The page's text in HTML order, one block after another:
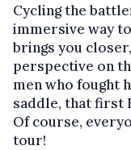
Cycling the
immersive way
brings you
perspective on
men who fought
saddle, that first
Of course,
tour!